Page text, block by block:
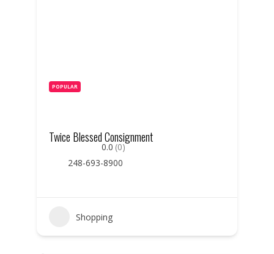
POPULAR
Twice Blessed Consignment
0.0 (0)
248-693-8900
Shopping